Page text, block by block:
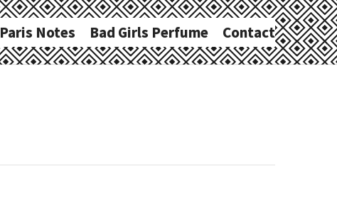
Paris Notes Bad Girls Perfume Contact